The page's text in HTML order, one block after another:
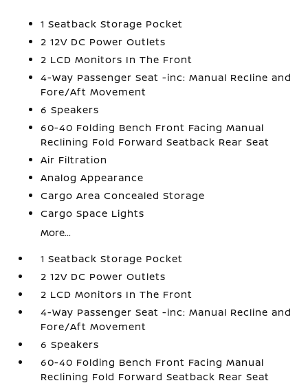
1 Seatback Storage Pocket
2 12V DC Power Outlets
2 LCD Monitors In The Front
4-Way Passenger Seat -inc: Manual Recline and
Fore/Aft Movement
6 Speakers
60-40 Folding Bench Front Facing Manual
Reclining Fold Forward Seatback Rear Seat
Air Filtration
Analog Appearance
Cargo Area Concealed Storage
Cargo Space Lights
More...
1 Seatback Storage Pocket
2 12V DC Power Outlets
2 LCD Monitors In The Front
4-Way Passenger Seat -inc: Manual Recline and
Fore/Aft Movement
6 Speakers
60-40 Folding Bench Front Facing Manual
Reclining Fold Forward Seatback Rear Seat